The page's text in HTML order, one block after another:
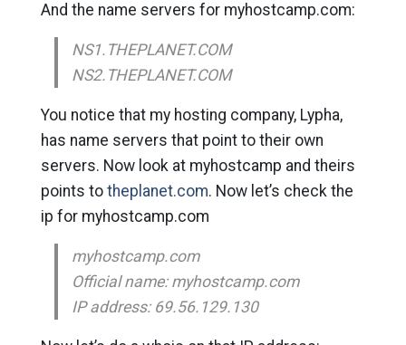
And the name servers for myhostcamp.com:
NS1.THEPLANET.COM
NS2.THEPLANET.COM
You notice that my hosting company, Lypha,
has name servers that point to their own
servers. Now look at myhostcamp and theirs
points to theplanet.com. Now let’s check the
ip for myhostcamp.com
myhostcamp.com
Official name: myhostcamp.com
IP address: 69.56.129.130